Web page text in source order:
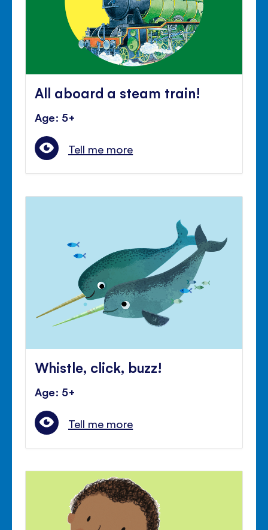
All aboard a steam train!
Age: 5+
Tell me more
Whistle, click, buzz!
Age: 5+
Tell me more